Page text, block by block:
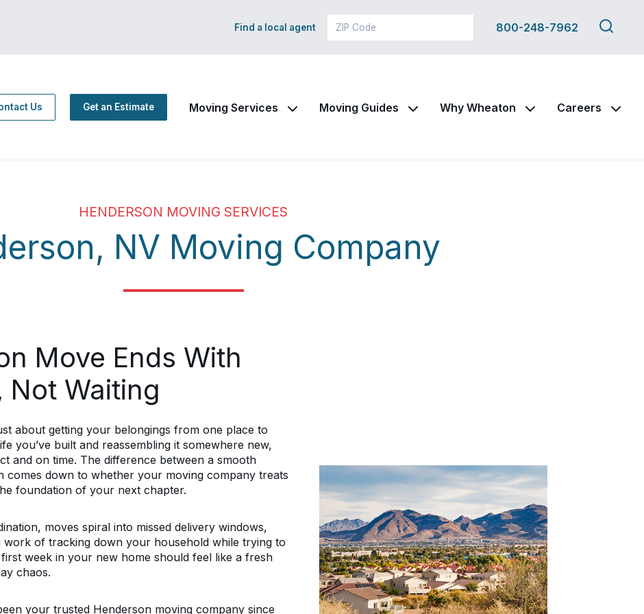
Find a local agent 800-248-7962
Search
this
Us Get an Estimate Moving Services Moving Guides Why Wheaton Careers
HENDERSON MOVING SERVICES
NV Moving Company
Move Ends With
Not Waiting
about getting your belongings from one place to
you’ve built and reassembling it somewhere new,
and on time. The difference between a smooth
comes down to whether your moving company treats
foundation of your next chapter.
moves spiral into missed delivery windows,
work of tracking down your household while trying to
week in your new home should feel like a fresh
chaos.
your trusted Henderson moving company since